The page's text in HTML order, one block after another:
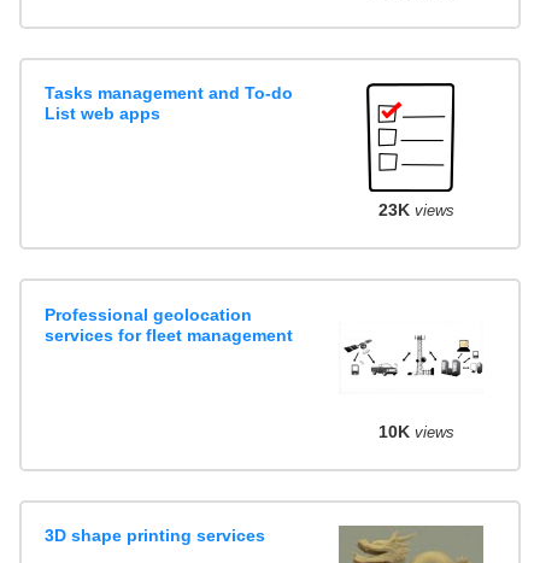
Tasks management and To-do
List web apps
23K views
Professional geolocation
services for fleet management
10K views
3D shape printing services